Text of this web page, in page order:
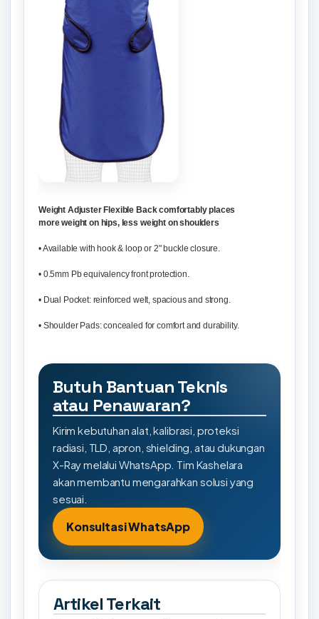
Weight Adjuster Flexible Back comfortably places
more weight on hips, less weight on shoulders
• Available with hook & loop or 2" buckle closure.
• 0.5mm Pb equivalency front protection.
• Dual Pocket: reinforced welt, spacious and strong.
• Shoulder Pads: concealed for comfort and durability.
Butuh Bantuan Teknis
atau Penawaran?
Kirim kebutuhan alat, kalibrasi, proteksi
radiasi, TLD, apron, shielding, atau dukungan
X-Ray melalui WhatsApp. Tim Kashelara
akan membantu mengarahkan solusi yang
sesuai.
Konsultasi WhatsApp
Artikel Terkait